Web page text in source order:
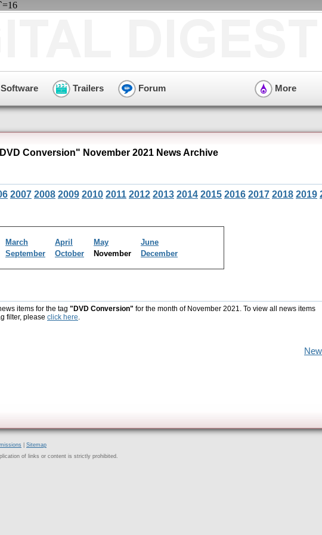
Software Trailers Forum More
Conversion" November 2021 News Archive
2007 2008 2009 2010 2011 2012 2013 2014 2015 2016 2017 2018 2019
March April May
June
September October November December
items for the tag "DVD Conversion" for the month of November 2021. To view all news items
filter, please click here.
Sitemap
of links or content is strictly prohibited.